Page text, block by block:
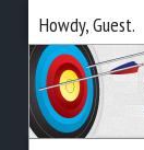
Howdy, Guest.